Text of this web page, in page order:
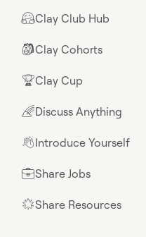
🤗Clay Club Hub
🎒Clay Cohorts
🏆Clay Cup
🌈Discuss Anything
👋Introduce Yourself
💼Share Jobs
🌟Share Resources